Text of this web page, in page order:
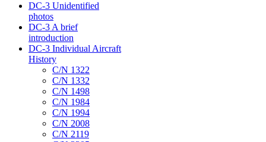
DC-3 Unidentified
photos
DC-3 A brief
introduction
DC-3 Individual Aircraft
History
C/N 1322
C/N 1332
C/N 1498
C/N 1984
C/N 1994
C/N 2008
C/N 2119